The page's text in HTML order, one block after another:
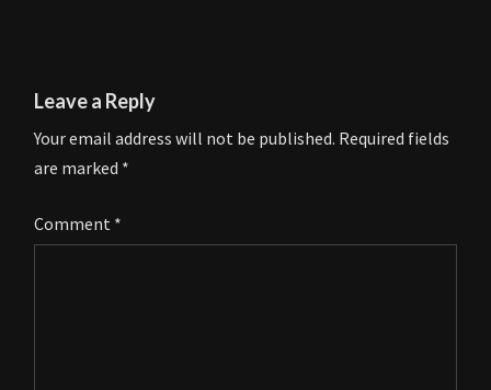
Leave a Reply
Your email address will not be published. Required fields
are marked *
Comment *